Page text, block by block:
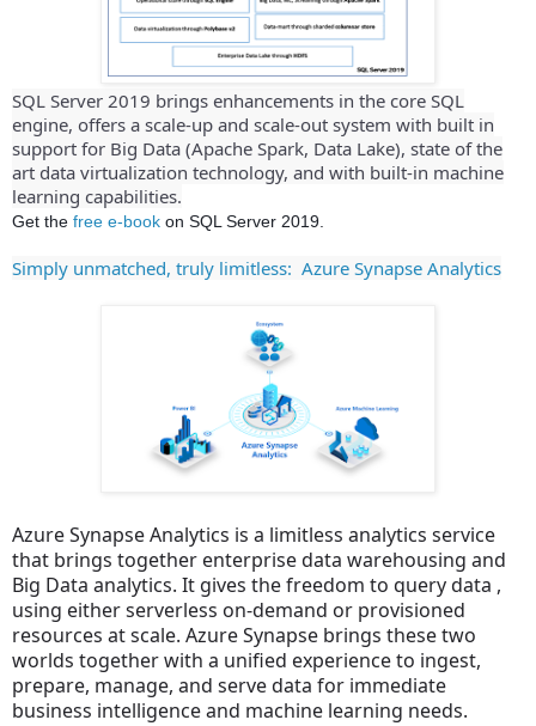
SQL Server 2019 brings enhancements in the core SQL
engine, offers a scale-up and scale-out system with built in
support for Big Data (Apache Spark, Data Lake), state of the
art data virtualization technology, and with built-in machine
learning capabilities.
Get the free e-book on SQL Server 2019.
Simply unmatched, truly limitless: Azure Synapse Analytics
Azure Synapse Analytics is a limitless analytics service
that brings together enterprise data warehousing and
Big Data analytics. It gives the freedom to query data ,
using either serverless on-demand or provisioned
resources at scale. Azure Synapse brings these two
worlds together with a unified experience to ingest,
prepare, manage, and serve data for immediate
business intelligence and machine learning needs.